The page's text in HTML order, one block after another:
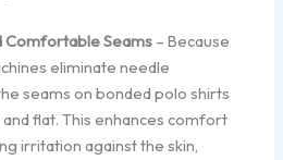
Comfortable Seams – Because
eliminate needle
seams on bonded polo shirts
flat. This enhances comfort
irritation against the skin,